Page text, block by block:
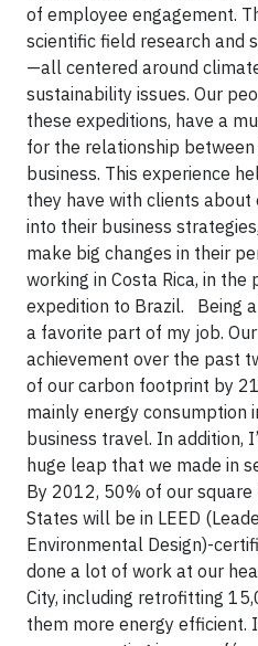
of employee engagement.
scientific field research and
—all centered around
sustainability issues. Our
these expeditions, have a
for the relationship
business. This experience
they have with clients
into their business
make big changes in their
working in Costa Rica, in
expedition to Brazil. Being a
a favorite part of my job.
achievement over the past
of our carbon footprint by
mainly energy consumption
business travel. In addition,
huge leap that we made in
By 2012, 50% of our
States will be in LEED
Environmental Design)-
done a lot of work at our
City, including retrofitting
them more energy efficient.